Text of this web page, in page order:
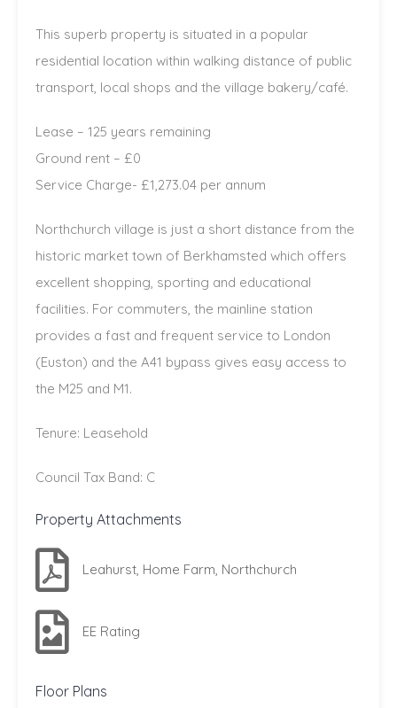
This superb property is situated in a popular
residential location within walking distance of public
transport, local shops and the village bakery/café.
Lease – 125 years remaining
Ground rent – £0
Service Charge- £1,273.04 per annum
Northchurch village is just a short distance from the
historic market town of Berkhamsted which offers
excellent shopping, sporting and educational
facilities. For commuters, the mainline station
provides a fast and frequent service to London
(Euston) and the A41 bypass gives easy access to
the M25 and M1.
Tenure: Leasehold
Council Tax Band: C
Property Attachments
Leahurst, Home Farm, Northchurch
EE Rating
Floor Plans